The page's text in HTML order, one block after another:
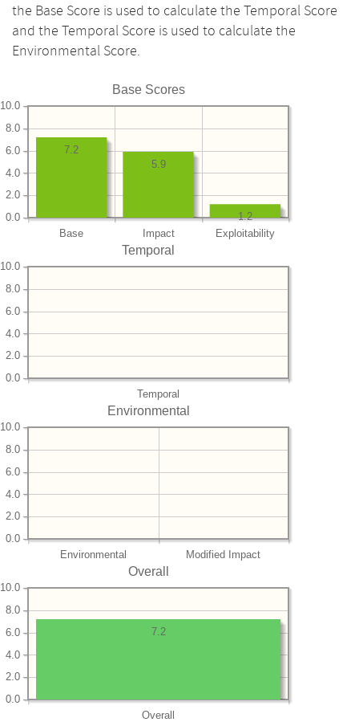
the Base Score is used to calculate the Temporal Score
and the Temporal Score is used to calculate the
Environmental Score.
Base Scores
Base Impact Exploitability
0.0
2.0
4.0
6.0
8.0
10.0
1.2
5.9
7.2
Temporal
Temporal
0.0
2.0
4.0
6.0
8.0
10.0
Environmental
Environmental Modified Impact
0.0
2.0
4.0
6.0
8.0
10.0
Overall
Overall
0.0
2.0
4.0
6.0
8.0
10.0
7.2